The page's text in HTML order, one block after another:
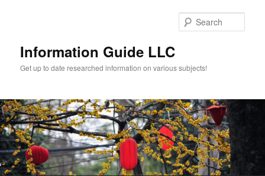
Information Guide LLC
Get up to date researched information on various subjects!